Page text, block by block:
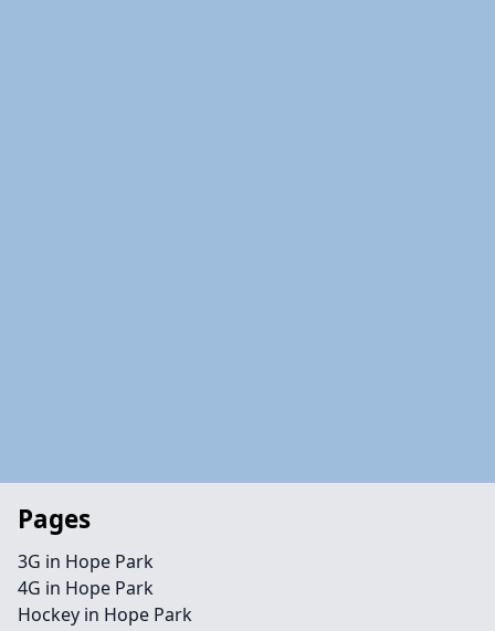
Pages
3G in Hope Park
4G in Hope Park
Hockey in Hope Park